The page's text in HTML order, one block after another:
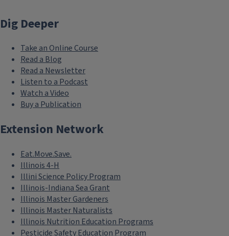
Dig Deeper
Take an Online Course
Read a Blog
Read a Newsletter
Listen to a Podcast
Watch a Video
Buy a Publication
Extension Network
Eat.Move.Save.
Illinois 4-H
Illini Science Policy Program
Illinois-Indiana Sea Grant
Illinois Master Gardeners
Illinois Master Naturalists
Illinois Nutrition Education Programs
Pesticide Safety Education Program